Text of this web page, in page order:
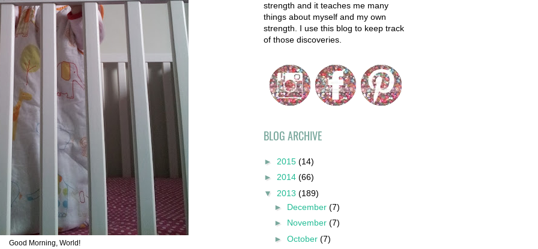
Good Morning, World!
strength and it teaches me many
things about myself and my own
strength. I use this blog to keep track
of those discoveries.
BLOG ARCHIVE
► 2015 (14)
► 2014 (66)
▼ 2013 (189)
► December (7)
► November (7)
► October (7)